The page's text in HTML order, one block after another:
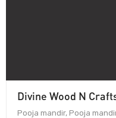
Divine Wood N
Pooja mandir, Pooja